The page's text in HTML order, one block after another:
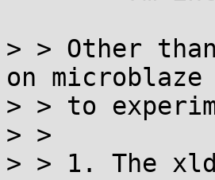
> > Other
on microblaze
> > to
> >
> > 1. The